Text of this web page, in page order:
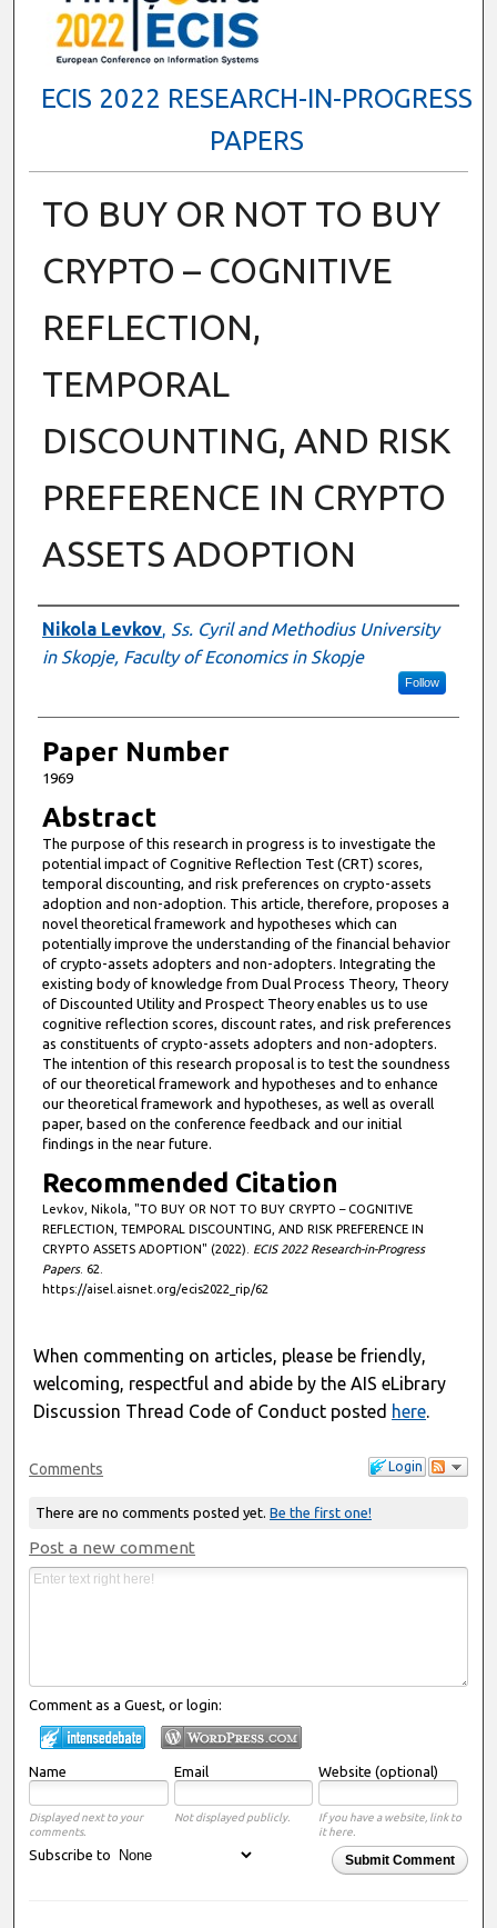
ECIS 2022 RESEARCH-IN-PROGRESS
PAPERS
TO BUY OR NOT TO BUY
CRYPTO – COGNITIVE
REFLECTION,
TEMPORAL
DISCOUNTING, AND RISK
PREFERENCE IN CRYPTO
ASSETS ADOPTION
Authors
Nikola Levkov, Ss. Cyril and Methodius University
in Skopje, Faculty of Economics in Skopje
Follow
Paper Number
1969
Abstract
The purpose of this research in progress is to investigate the
potential impact of Cognitive Reflection Test (CRT) scores,
temporal discounting, and risk preferences on crypto-assets
adoption and non-adoption. This article, therefore, proposes a
novel theoretical framework and hypotheses which can
potentially improve the understanding of the financial behavior
of crypto-assets adopters and non-adopters. Integrating the
existing body of knowledge from Dual Process Theory, Theory
of Discounted Utility and Prospect Theory enables us to use
cognitive reflection scores, discount rates, and risk preferences
as constituents of crypto-assets adopters and non-adopters.
The intention of this research proposal is to test the soundness
of our theoretical framework and hypothesеs and to enhance
our theoretical framework and hypotheses, as well as overall
paper, based on the conference feedback and our initial
findings in the near future.
Recommended Citation
Levkov, Nikola, "TO BUY OR NOT TO BUY CRYPTO – COGNITIVE
REFLECTION, TEMPORAL DISCOUNTING, AND RISK PREFERENCE IN
CRYPTO ASSETS ADOPTION" (2022). ECIS 2022 Research-in-Progress
Papers. 62.
https://aisel.aisnet.org/ecis2022_rip/62
When commenting on articles, please be friendly,
welcoming, respectful and abide by the AIS eLibrary
Discussion Thread Code of Conduct posted here.
Login
Comments
There are no comments posted yet. Be the first one!
Post a new comment
Comment as a Guest, or login:
Name Email Website (optional)
Displayed next to your
comments.
Not displayed publicly.
If you have a website, link to
it here.
Submit Comment
Subscribe to